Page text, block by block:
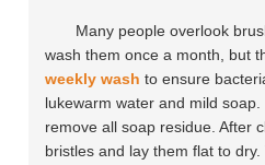
Many people overlook
wash them once a month, but
weekly wash to ensure
lukewarm water and mild
remove all soap residue. After
bristles and lay them flat to